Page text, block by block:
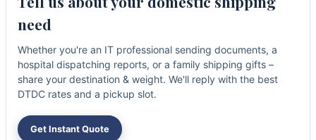
need
Whether you're an IT professional sending documents, a
hospital dispatching reports, or a family shipping gifts –
share your destination & weight. We'll reply with the best
DTDC rates and a pickup slot.
Get Instant Quote